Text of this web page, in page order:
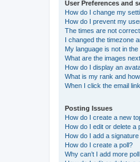
User Preferences and
How do I change my
How do I prevent my
The times are not
I changed the timezone
My language is not in the
What are the images
How do I display an
What is my rank and
When I click the email
Posting Issues
How do I create a new
How do I edit or delete a
How do I add a
How do I create a poll?
Why can’t I add more